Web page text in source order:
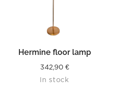
Hermine floor lamp
342,90 €
In stock